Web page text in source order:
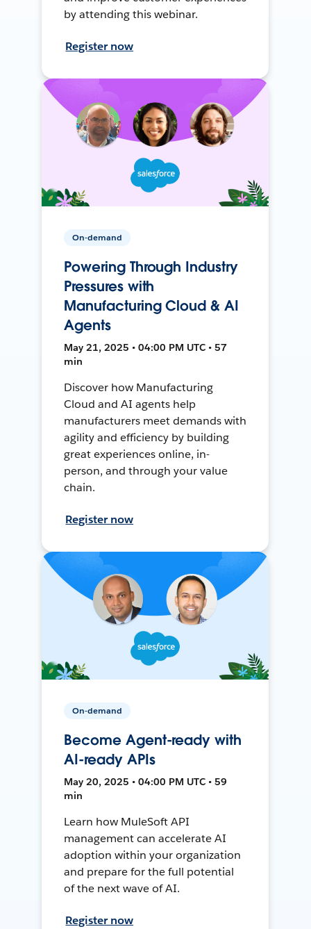
by attending this webinar.
Register now
On-demand
Powering Through Industry
Pressures with
Manufacturing Cloud & AI
Agents
May 21, 2025 • 04:00 PM UTC • 57
min
Discover how Manufacturing
Cloud and AI agents help
manufacturers meet demands with
agility and efficiency by building
great experiences online, in-
person, and through your value
chain.
Register now
On-demand
Become Agent-ready with
AI-ready APIs
May 20, 2025 • 04:00 PM UTC • 59
min
Learn how MuleSoft API
management can accelerate AI
adoption within your organization
and prepare for the full potential
of the next wave of AI.
Register now